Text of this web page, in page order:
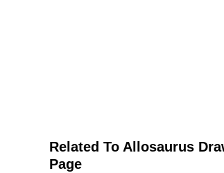
Related To Allosaurus
Page